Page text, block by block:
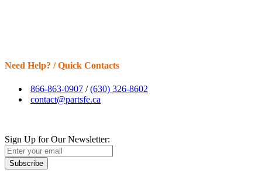
Need Help? / Quick Contacts
866-863-0907 /(630) 326-8602
contact@partsfe.ca
Sign Up for Our Newsletter:
Subscribe